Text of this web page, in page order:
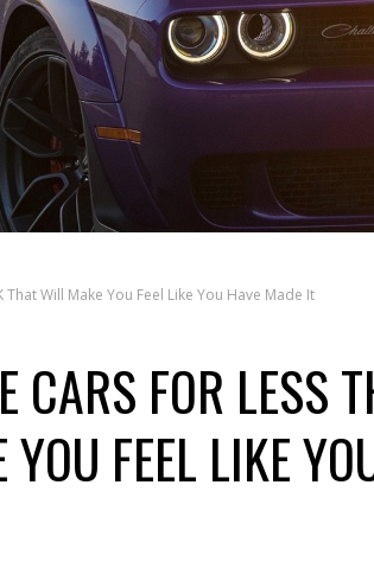
Will Make You Feel Like You Have Made It
CARS FOR LESS
FEEL LIKE